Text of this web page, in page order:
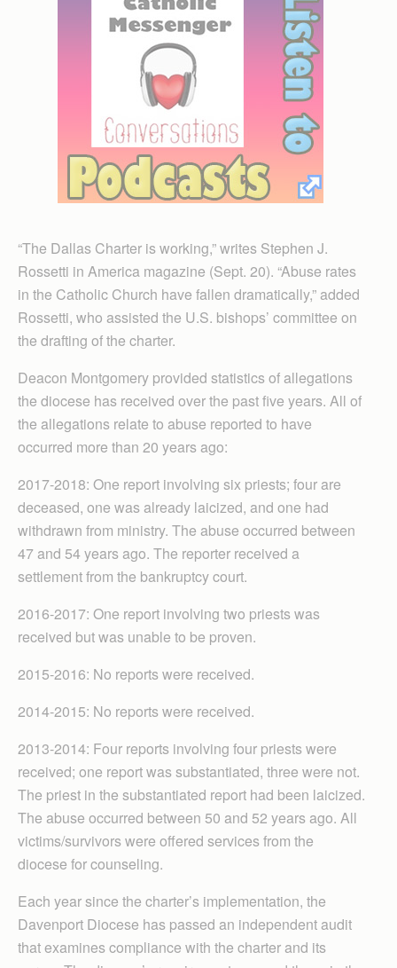
“The Dallas Charter is working,” writes Stephen J.
Rossetti in America magazine (Sept. 20). “Abuse rates
in the Catholic Church have fallen dramatically,” added
Rossetti, who assisted the U.S. bishops’ committee on
the drafting of the charter.
Deacon Montgomery provided statistics of allegations
the diocese has received over the past five years. All of
the allegations relate to abuse reported to have
occurred more than 20 years ago:
2017-2018: One report involving six priests; four are
deceased, one was already laicized, and one had
withdrawn from ministry. The abuse occurred between
47 and 54 years ago. The reporter received a
settlement from the bankruptcy court.
2016-2017: One report in­volving two priests was
received but was unable to be proven.
2015-2016: No reports were received.
2014-2015: No reports were received.
2013-2014: Four reports involving four priests were
received; one report was substantiated, three were not.
The priest in the substantiated report had been laicized.
The abuse occurred between 50 and 52 years ago. All
victims/survivors were offered services from the
diocese for counseling.
Each year since the charter’s implementation, the
Davenport Diocese has passed an independent audit
that examines compliance with the charter and its